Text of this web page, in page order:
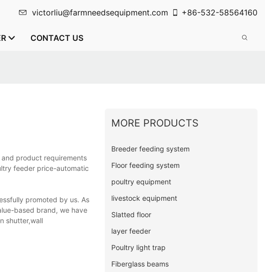
victorliu@farmneedsequipment.com +86-532-58564160
CONTACT US
product requirements
feeder price-automatic
promoted by us. As
based brand, we have
shutter,wall
MORE PRODUCTS
Breeder feeding system
Floor feeding system
poultry equipment
livestock equipment
Slatted floor
layer feeder
Poultry light trap
Fiberglass beams